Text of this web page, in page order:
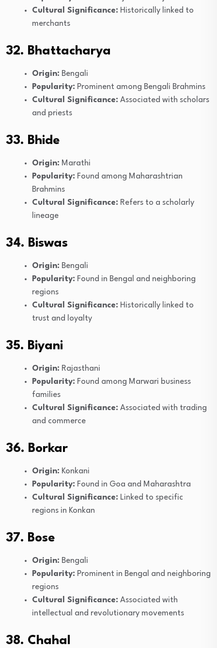
Cultural Significance: Historically linked to
merchants
32. Bhattacharya
Origin: Bengali
Popularity: Prominent among Bengali Brahmins
Cultural Significance: Associated with scholars
and priests
33. Bhide
Origin: Marathi
Popularity: Found among Maharashtrian
Brahmins
Cultural Significance: Refers to a scholarly
lineage
34. Biswas
Origin: Bengali
Popularity: Found in Bengal and neighboring
regions
Cultural Significance: Historically linked to
trust and loyalty
35. Biyani
Origin: Rajasthani
Popularity: Found among Marwari business
families
Cultural Significance: Associated with trading
and commerce
36. Borkar
Origin: Konkani
Popularity: Found in Goa and Maharashtra
Cultural Significance: Linked to specific
regions in Konkan
37. Bose
Origin: Bengali
Popularity: Prominent in Bengal and neighboring
regions
Cultural Significance: Associated with
intellectual and revolutionary movements
38. Chahal